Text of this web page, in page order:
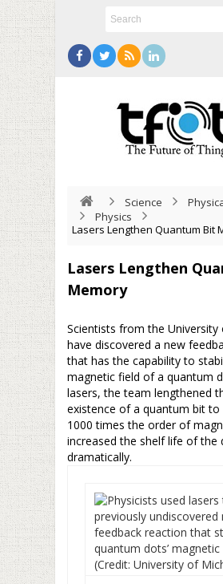
Science
Physics
Lasers Lengthen Quantum Bit
Lasers Lengthen
Memory
Scientists from the University
have discovered a new
that has the capability to
magnetic field of a quantum
lasers, the team lengthened
existence of a quantum bit
1000 times the order of
increased the shelf life of the
dramatically.